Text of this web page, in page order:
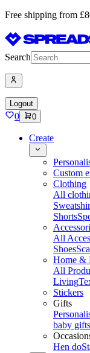
Free shipping from
Search
Logout
0 0
Create
Custom
Clothing
All
Shorts
All
Shoes
Home &
All
Living
Stickers
Gifts
baby gifts
Hen do